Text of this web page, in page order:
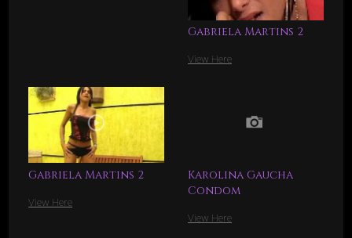
Gabriela Martins 2
View Here
Gabriela Martins 2
View Here
Karolina Gaucha
Condom
View Here